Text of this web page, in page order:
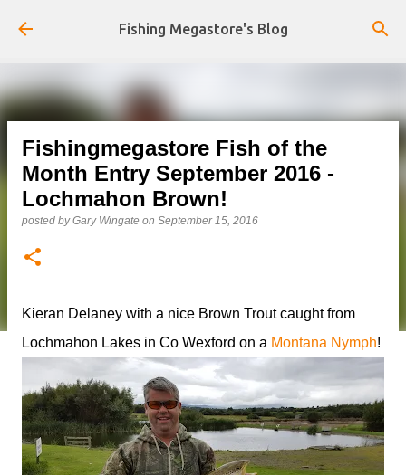
Skip to main content
Fishing Megastore's Blog
Fishingmegastore Fish of the
Month Entry September 2016 -
Lochmahon Brown!
posted byGary Wingate on September 15, 2016
Kieran Delaney with a nice Brown Trout caught from
Lochmahon Lakes in Co Wexford on a Montana Nymph!